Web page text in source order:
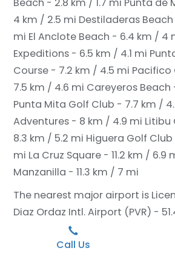
4 km / 2.5 mi Destiladeras
mi El Anclote Beach - 6.4 km / 4
Expeditions - 6.5 km / 4.1 mi
Course - 7.2 km / 4.5 mi Pacifico
7.5 km / 4.6 mi Careyeros Beach
Punta Mita Golf Club - 7.7 km /
Adventures - 8 km / 4.9 mi Litibu
8.3 km / 5.2 mi Higuera Golf
mi La Cruz Square - 11.2 km / 6.9
Manzanilla - 11.3 km / 7 mi
The nearest major airport is
Diaz Ordaz Intl. Airport (PVR) -
Call Us